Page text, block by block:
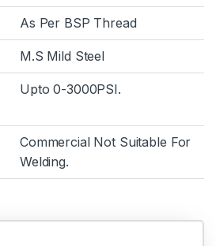
As Per BSP Thread
M.S Mild Steel
Upto 0-3000PSI.
Commercial Not Suitable For
Welding.